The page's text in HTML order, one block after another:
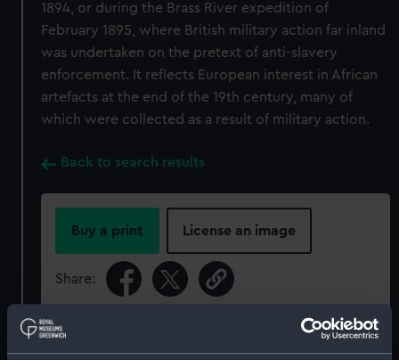
1894, or during the Brass River expedition of
February 1895, where British military action far inland
was undertaken on the pretext of anti-slavery
enforcement. It reflects European interest in African
artefacts at the end of the 19th century, many of
which were collected as a result of military action.
Back to search results
Buy a print License an image
Share:
For more information about using images from
our Collection, please contactRMG Images.